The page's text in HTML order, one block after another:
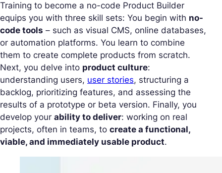
Training to become a no-code Product Builder
equips you with three skill sets: You begin with no-
code tools – such as visual CMS, online databases,
or automation platforms. You learn to combine
them to create complete products from scratch.
Next, you delve into product culture:
understanding users, user stories, structuring a
backlog, prioritizing features, and assessing the
results of a prototype or beta version. Finally, you
develop your ability to deliver: working on real
projects, often in teams, to create a functional,
viable, and immediately usable product.